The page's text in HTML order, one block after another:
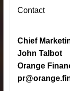
Contact
Chief
John Talbot
Orange